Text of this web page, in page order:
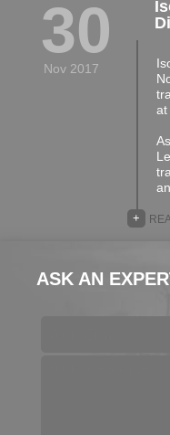
30
Nov 2017
at
+
ASK AN